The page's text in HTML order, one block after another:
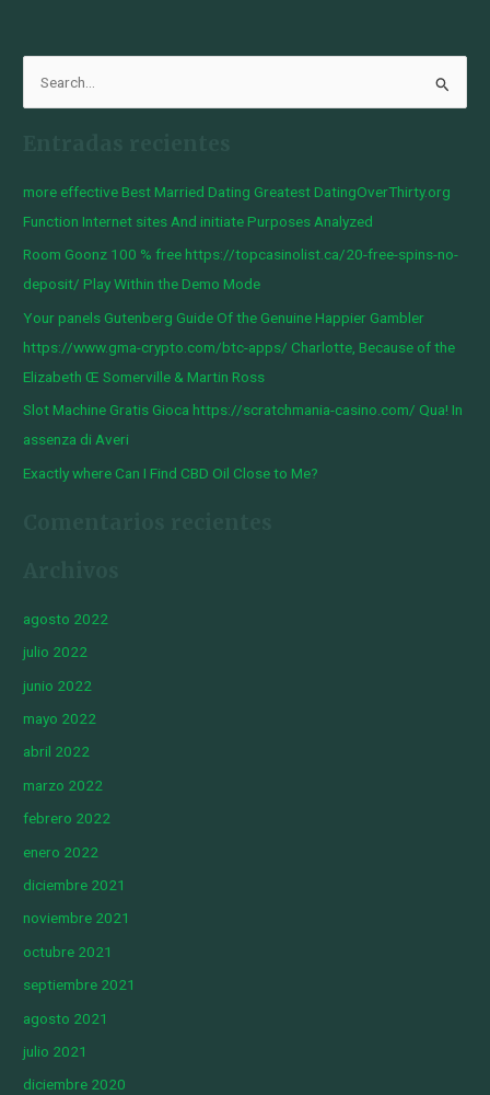
p
o
r
:
more effective Best Married Dating Greatest DatingOverThirty.org
Function Internet sites And initiate Purposes Analyzed
Room Goonz 100 % free https://topcasinolist.ca/20-free-spins-no-
deposit/ Play Within the Demo Mode
Your panels Gutenberg Guide Of the Genuine Happier Gambler
https://www.gma-crypto.com/btc-apps/ Charlotte, Because of the
Elizabeth Œ Somerville & Martin Ross
Slot Machine Gratis Gioca https://scratchmania-casino.com/ Qua! In
assenza di Averi
Exactly where Can I Find CBD Oil Close to Me?
agosto 2022
julio 2022
junio 2022
mayo 2022
abril 2022
marzo 2022
febrero 2022
enero 2022
diciembre 2021
noviembre 2021
octubre 2021
septiembre 2021
agosto 2021
julio 2021
diciembre 2020